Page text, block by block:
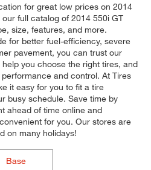
for great low prices on 2014
full catalog of 2014 550i GT
size, features, and more.
for better fuel-efficiency, severe
pavement, you can trust our
you choose the right tires, and
and control. At Tires
it easy for you to fit a tire
busy schedule. Save time by
ahead of time online and
for you. Our stores are
on many holidays!
Base